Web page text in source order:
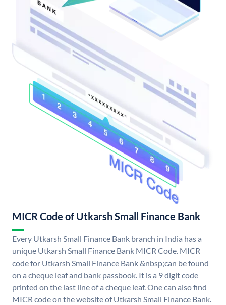
MICR Code of Utkarsh Small Finance Bank
Every Utkarsh Small Finance Bank branch in India has a
unique Utkarsh Small Finance Bank MICR Code. MICR
code for Utkarsh Small Finance Bank &nbsp;can be found
on a cheque leaf and bank passbook. It is a 9 digit code
printed on the last line of a cheque leaf. One can also find
MICR code on the website of Utkarsh Small Finance Bank.